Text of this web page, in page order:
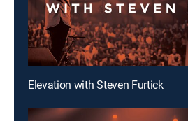
Elevation with Steven Furtick